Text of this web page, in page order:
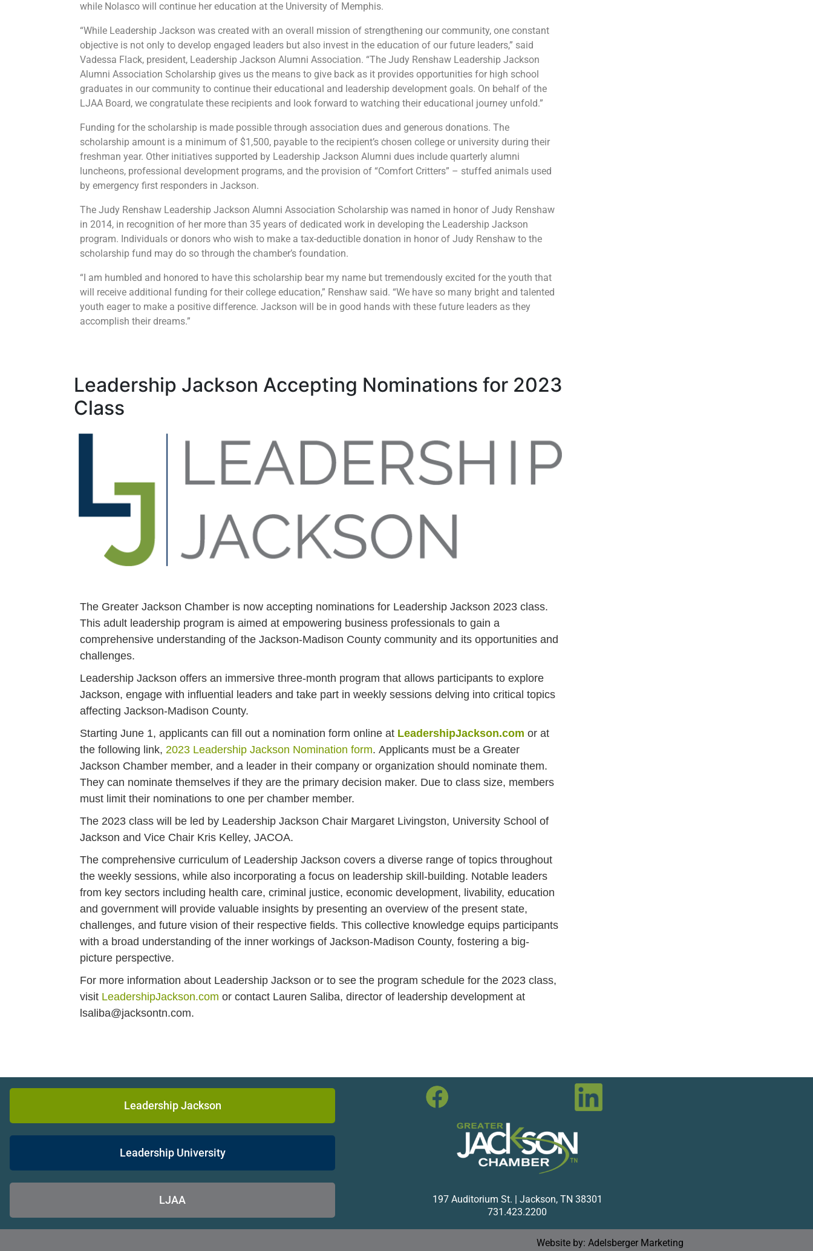
while Nolasco will continue her education at the University of Memphis.
“While Leadership Jackson was created with an overall mission of strengthening our community, one constant
objective is not only to develop engaged leaders but also invest in the education of our future leaders,” said
Vadessa Flack, president, Leadership Jackson Alumni Association. “The Judy Renshaw Leadership Jackson
Alumni Association Scholarship gives us the means to give back as it provides opportunities for high school
graduates in our community to continue their educational and leadership development goals. On behalf of the
LJAA Board, we congratulate these recipients and look forward to watching their educational journey unfold.”
Funding for the scholarship is made possible through association dues and generous donations. The
scholarship amount is a minimum of $1,500, payable to the recipient’s chosen college or university during their
freshman year. Other initiatives supported by Leadership Jackson Alumni dues include quarterly alumni
luncheons, professional development programs, and the provision of “Comfort Critters” – stuffed animals used
by emergency first responders in Jackson.
The Judy Renshaw Leadership Jackson Alumni Association Scholarship was named in honor of Judy Renshaw
in 2014, in recognition of her more than 35 years of dedicated work in developing the Leadership Jackson
program. Individuals or donors who wish to make a tax-deductible donation in honor of Judy Renshaw to the
scholarship fund may do so through the chamber’s foundation.
“I am humbled and honored to have this scholarship bear my name but tremendously excited for the youth that
will receive additional funding for their college education,” Renshaw said. “We have so many bright and talented
youth eager to make a positive difference. Jackson will be in good hands with these future leaders as they
accomplish their dreams.”
Leadership Jackson Accepting Nominations for 2023
Class
The Greater Jackson Chamber is now accepting nominations for Leadership Jackson 2023 class.
This adult leadership program is aimed at empowering business professionals to gain a
comprehensive understanding of the Jackson-Madison County community and its opportunities and
challenges.
Leadership Jackson offers an immersive three-month program that allows participants to explore
Jackson, engage with influential leaders and take part in weekly sessions delving into critical topics
affecting Jackson-Madison County.
Starting June 1, applicants can fill out a nomination form online at LeadershipJackson.com or at
the following link, 2023 Leadership Jackson Nomination form. Applicants must be a Greater
Jackson Chamber member, and a leader in their company or organization should nominate them.
They can nominate themselves if they are the primary decision maker. Due to class size, members
must limit their nominations to one per chamber member.
The 2023 class will be led by Leadership Jackson Chair Margaret Livingston, University School of
Jackson and Vice Chair Kris Kelley, JACOA.
The comprehensive curriculum of Leadership Jackson covers a diverse range of topics throughout
the weekly sessions, while also incorporating a focus on leadership skill-building. Notable leaders
from key sectors including health care, criminal justice, economic development, livability, education
and government will provide valuable insights by presenting an overview of the present state,
challenges, and future vision of their respective fields. This collective knowledge equips participants
with a broad understanding of the inner workings of Jackson-Madison County, fostering a big-
picture perspective.
For more information about Leadership Jackson or to see the program schedule for the 2023 class,
visit LeadershipJackson.com or contact Lauren Saliba, director of leadership development at
lsaliba@jacksontn.com.
Leadership Jackson
Leadership University
LJAA
197 Auditorium St. | Jackson, TN 38301
731.423.2200
Website by: Adelsberger Marketing